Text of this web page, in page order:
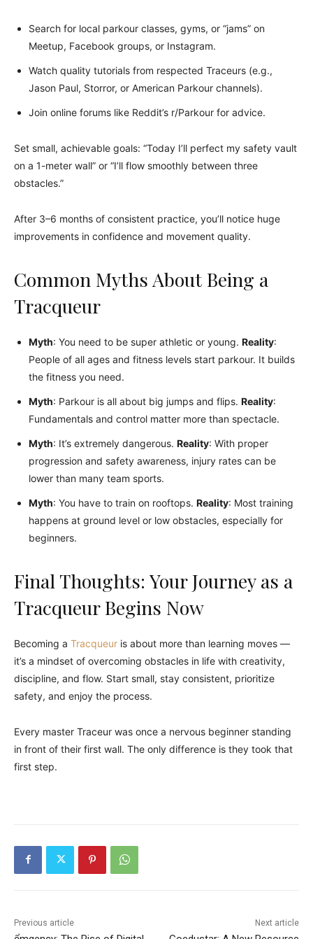
Search for local parkour classes, gyms, or “jams” on
Meetup, Facebook groups, or Instagram.
Watch quality tutorials from respected Traceurs (e.g.,
Jason Paul, Storror, or American Parkour channels).
Join online forums like Reddit’s r/Parkour for advice.
Set small, achievable goals: “Today I’ll perfect my safety vault
on a 1-meter wall” or “I’ll flow smoothly between three
obstacles.”
After 3–6 months of consistent practice, you’ll notice huge
improvements in confidence and movement quality.
Common Myths About Being a
Tracqueur
Myth: You need to be super athletic or young. Reality:
People of all ages and fitness levels start parkour. It builds
the fitness you need.
Myth: Parkour is all about big jumps and flips. Reality:
Fundamentals and control matter more than spectacle.
Myth: It’s extremely dangerous. Reality: With proper
progression and safety awareness, injury rates can be
lower than many team sports.
Myth: You have to train on rooftops. Reality: Most training
happens at ground level or low obstacles, especially for
beginners.
Final Thoughts: Your Journey as a
Tracqueur Begins Now
Becoming a Tracqueur is about more than learning moves —
it’s a mindset of overcoming obstacles in life with creativity,
discipline, and flow. Start small, stay consistent, prioritize
safety, and enjoy the process.
Every master Traceur was once a nervous beginner standing
in front of their first wall. The only difference is they took that
first step.
Previous article Next article